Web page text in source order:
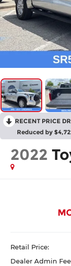
RECENT PRICE
Reduced by
2022
Retail Price:
Dealer Admin